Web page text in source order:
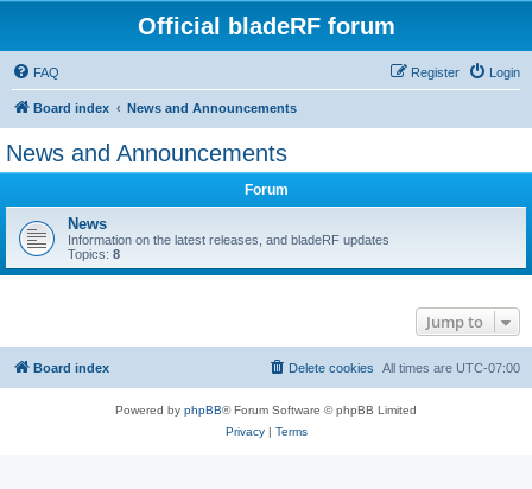
Official bladeRF forum
FAQ Login
Register
Board index News and Announcements
News and Announcements
Forum
News
Information on the latest releases, and bladeRF updates
Topics: 8
Jump to
Board index All times are UTC-07:00
Delete cookies
Powered by phpBB® Forum Software © phpBB Limited
Privacy| Terms